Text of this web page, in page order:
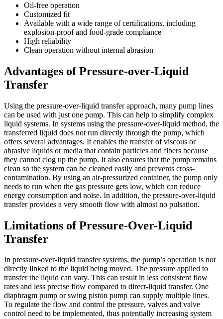
Oil-free operation
Customized fit
Available with a wide range of certifications, including
explosion-proof and food-grade compliance
High reliability
Clean operation without internal abrasion
Advantages of Pressure-over-Liquid
Transfer
Using the pressure-over-liquid transfer approach, many pump lines
can be used with just one pump. This can help to simplify complex
liquid systems. In systems using the pressure-over-liquid method, the
transferred liquid does not run directly through the pump, which
offers several advantages. It enables the transfer of viscous or
abrasive liquids or media that contain particles and fibers because
they cannot clog up the pump. It also ensures that the pump remains
clean so the system can be cleaned easily and prevents cross-
contamination. By using an air-pressurized container, the pump only
needs to run when the gas pressure gets low, which can reduce
energy consumption and noise. In addition, the pressure-over-liquid
transfer provides a very smooth flow with almost no pulsation.
Limitations of Pressure-Over-Liquid
Transfer
In pressure-over-liquid transfer systems, the pump’s operation is not
directly linked to the liquid being moved. The pressure applied to
transfer the liquid can vary. This can result in less consistent flow
rates and less precise flow compared to direct-liquid transfer. One
diaphragm pump or swing piston pump can supply multiple lines.
To regulate the flow and control the pressure, valves and valve
control need to be implemented, thus potentially increasing system